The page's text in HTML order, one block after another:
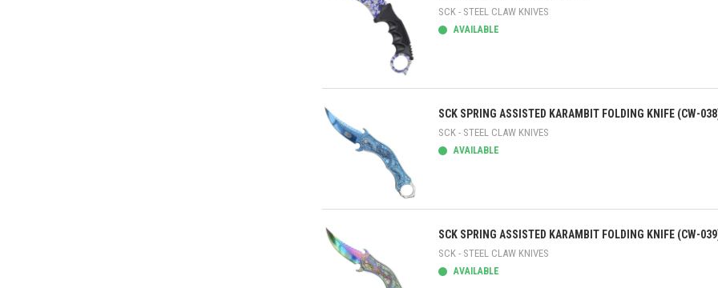
Quick view
SCK - STEEL CLAW KNIVES
AVAILABLE
Quick view
SCK SPRING ASSISTED KARAMBIT FOLDING KNIFE (CW-
SCK - STEEL CLAW KNIVES
AVAILABLE
SCK SPRING ASSISTED KARAMBIT FOLDING KNIFE (CW-
SCK - STEEL CLAW KNIVES
AVAILABLE